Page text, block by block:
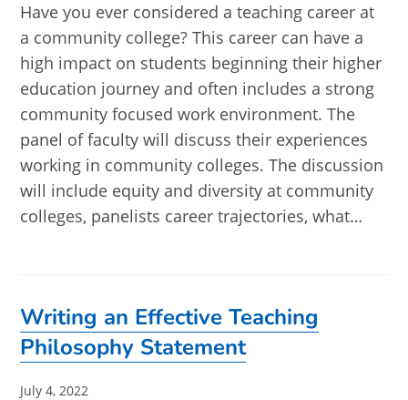
Have you ever considered a teaching career at
a community college? This career can have a
high impact on students beginning their higher
education journey and often includes a strong
community focused work environment. The
panel of faculty will discuss their experiences
working in community colleges. The discussion
will include equity and diversity at community
colleges, panelists career trajectories, what…
Writing an Effective Teaching
Philosophy Statement
Post
July 4, 2022